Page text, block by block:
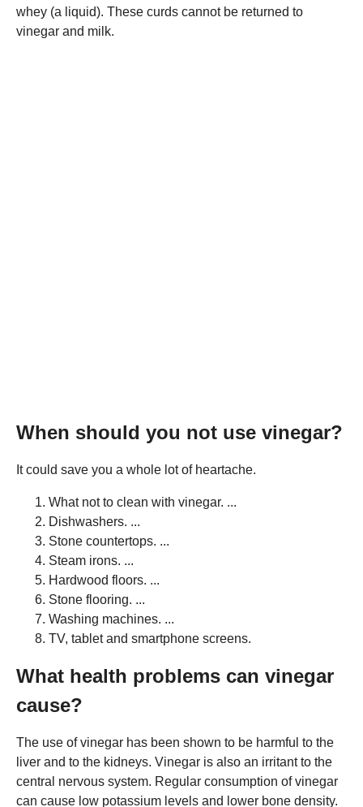
whey (a liquid). These curds cannot be returned to
vinegar and milk.
When should you not use vinegar?
It could save you a whole lot of heartache.
What not to clean with vinegar. ...
Dishwashers. ...
Stone countertops. ...
Steam irons. ...
Hardwood floors. ...
Stone flooring. ...
Washing machines. ...
TV, tablet and smartphone screens.
What health problems can vinegar
cause?
The use of vinegar has been shown to be harmful to the
liver and to the kidneys. Vinegar is also an irritant to the
central nervous system. Regular consumption of vinegar
can cause low potassium levels and lower bone density.